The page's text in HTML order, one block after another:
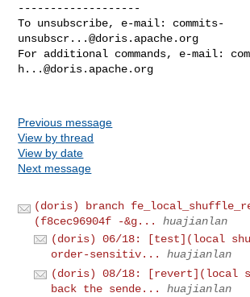
-------------------
To unsubscribe, e-mail: commits-
unsubscr...@doris.apache.org
For additional commands, e-mail:
h...@doris.apache.org
Previous message
View by thread
View by date
Next message
(doris) branch
(f8cec96904f -&g...
huajianlan
(doris) 06/18: [test](local
order-sensitiv...
huajianlan
(doris) 08/18: [revert](local
back the sende...
huajianlan